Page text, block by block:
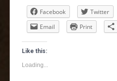
Facebook Twitter
Email
Print
Like this:
Loading...